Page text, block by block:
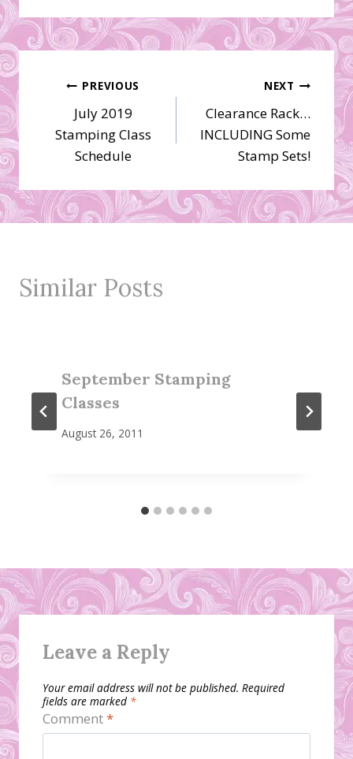
Post
navigation
PREVIOUS
July 2019
Stamping Class
Schedule
NEXT
Clearance Rack…
INCLUDING Some
Stamp Sets!
Similar Posts
September Stamping
Classes
August 26, 2011
Leave a Reply
Your email address will not be published. Required
fields are marked *
Comment*